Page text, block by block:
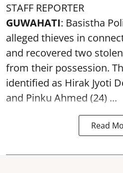
STAFF REPORTER
GUWAHATI: Basistha
alleged thieves in
and recovered two
from their possession.
identified as Hirak Jyoti
and Pinku Ahmed (24) ...
Read